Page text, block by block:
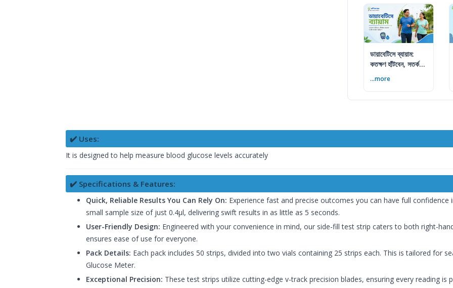
ডায়াবেটিসে ব্যায়াম:
কতক্ষণ হাঁটবেন, সতর্কতা
...more
✔️ Uses:
It is designed to help measure blood glucose levels accurately
✔️ Specifications & Features:
Quick, Reliable Results You Can Rely On: Experience fast and precise outcomes you can have full
small sample size of just 0.4μl, delivering swift results in as little as 5 seconds.
User-Friendly Design: Engineered with your convenience in mind, our side-fill test strip caters to both right-
ensures ease of use for everyone.
Pack Details: Each pack includes 50 strips, divided into two vials containing 25 strips each. This is tailored for
Glucose Meter.
Exceptional Precision: These test strips utilize cutting-edge v-track precision blades, ensuring every reading is